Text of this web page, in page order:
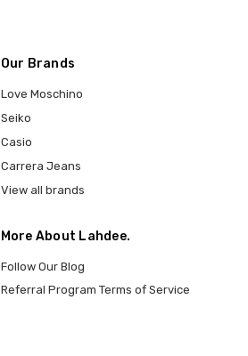
Our Brands
Love Moschino
Seiko
Casio
Carrera Jeans
View all brands
More About Lahdee.
Follow Our Blog
Referral Program Terms of Service